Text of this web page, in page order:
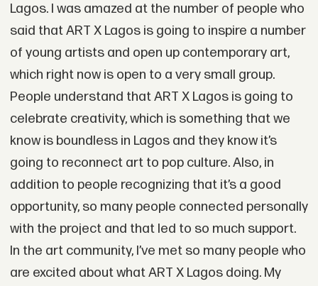
Lagos. I was amazed at the number of people who
said that ART X Lagos is going to inspire a number
of young artists and open up contemporary art,
which right now is open to a very small group.
People understand that ART X Lagos is going to
celebrate creativity, which is something that we
know is boundless in Lagos and they know it’s
going to reconnect art to pop culture. Also, in
addition to people recognizing that it’s a good
opportunity, so many people connected personally
with the project and that led to so much support.
In the art community, I’ve met so many people who
are excited about what ART X Lagos doing. My